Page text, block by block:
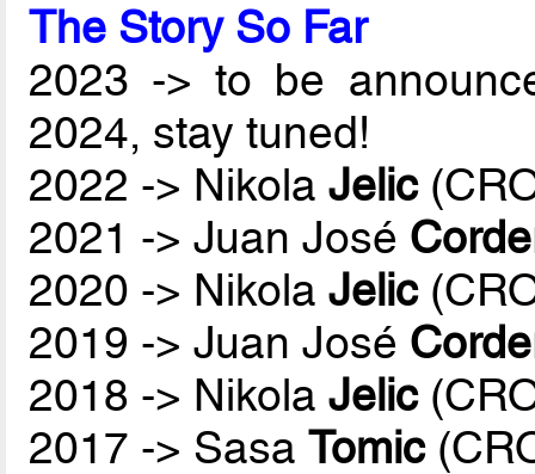
The Story So Far
2023 -> to be
2024, stay tuned!
2022 -> NikolaJelic
2021 -> Juan José
2020 -> NikolaJelic
2019 -> Juan José
2018 -> NikolaJelic
2017 -> SasaTomic